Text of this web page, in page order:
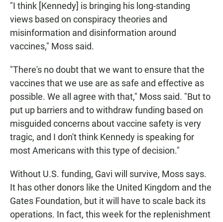
"I think [Kennedy] is bringing his long-standing
views based on conspiracy theories and
misinformation and disinformation around
vaccines," Moss said.
"There's no doubt that we want to ensure that the
vaccines that we use are as safe and effective as
possible. We all agree with that," Moss said. "But to
put up barriers and to withdraw funding based on
misguided concerns about vaccine safety is very
tragic, and I don't think Kennedy is speaking for
most Americans with this type of decision."
Without U.S. funding, Gavi will survive, Moss says.
It has other donors like the United Kingdom and the
Gates Foundation, but it will have to scale back its
operations. In fact, this week for the replenishment